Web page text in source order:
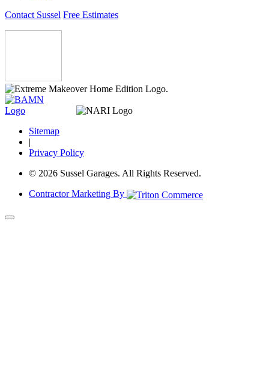
Contact Sussel Free Estimates
Sitemap
|
Privacy Policy
© 2026 Sussel Garages. All Rights Reserved.
Contractor Marketing By